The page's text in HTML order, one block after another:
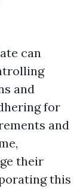
can
and
for
and
their
this